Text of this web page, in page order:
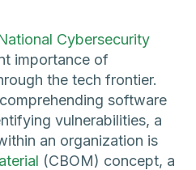
Cybersecurity
importance of
the tech frontier.
software
vulnerabilities, a
an organization is
(CBOM) concept, a